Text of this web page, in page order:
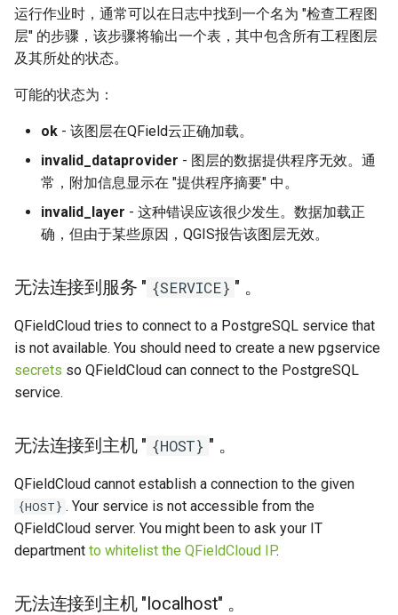
运行作业时，通常可以在日志中找到一个名为 "检查工程图
层" 的步骤，该步骤将输出一个表，其中包含所有工程图层
及其所处的状态。
可能的状态为：
ok - 该图层在QField云正确加载。
invalid_dataprovider - 图层的数据提供程序无效。通
常，附加信息显示在 "提供程序摘要" 中。
invalid_layer - 这种错误应该很少发生。数据加载正
确，但由于某些原因，QGIS报告该图层无效。
无法连接到服务 " {SERVICE} " 。
QFieldCloud tries to connect to a PostgreSQL service that
is not available. You should need to create a new pgservice
secrets so QFieldCloud can connect to the PostgreSQL
service.
无法连接到主机 " {HOST} " 。
QFieldCloud cannot establish a connection to the given
{HOST} . Your service is not accessible from the
QFieldCloud server. You might been to ask your IT
department to whitelist the QFieldCloud IP.
无法连接到主机 "localhost" 。